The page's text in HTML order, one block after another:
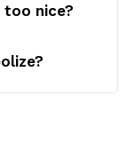
too nice?